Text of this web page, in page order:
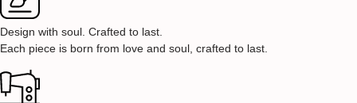
Design with soul. Crafted to last.
Each piece is born from love and soul, crafted to last.